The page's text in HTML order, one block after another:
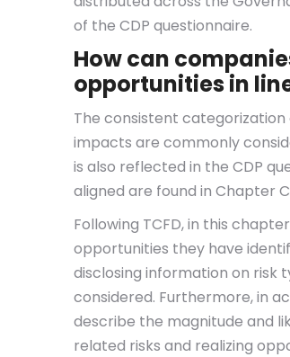
of the CDP questionnaire.
How can
opportunities in
The consistent
impacts are commonly
is also reflected in the CDP
aligned are found in Chapter
Following TCFD, in this
opportunities they have
disclosing information on risk
considered. Furthermore, in
describe the magnitude and
related risks and realizing